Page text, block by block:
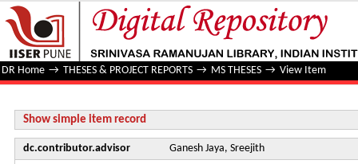
Numerical studies of lattice systeMS with twisted
DR Home → THESES & PROJECT REPORTS → MS THESES → View Item
Show simple item record
dc.contributor.advisor Ganesh Jaya, Sreejith